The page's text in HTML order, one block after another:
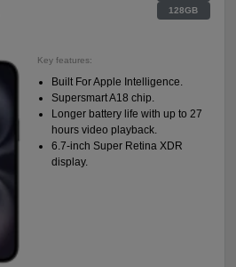
128GB
Key features:
Built For Apple Intelligence.
Supersmart A18 chip.
Longer battery life with up to 27
hours video playback.
6.7-inch Super Retina XDR
display.